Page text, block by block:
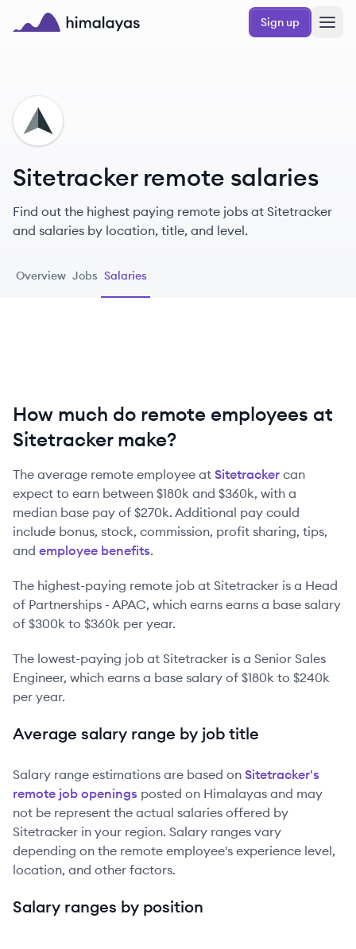
Skip to main content
Sign up
SI
Sitetracker remote salaries
Find out the highest paying remote jobs at Sitetracker
and salaries by location, title, and level.
Overview Jobs Salaries
How much do remote employees at
Sitetracker make?
The average remote employee at Sitetracker can
expect to earn between $180k and $360k, with a
median base pay of $270k. Additional pay could
include bonus, stock, commission, profit sharing, tips,
and employee benefits.
The highest-paying remote job at Sitetracker is a Head
of Partnerships - APAC, which earns earns a base salary
of $300k to $360k per year.
The lowest-paying job at Sitetracker is a Senior Sales
Engineer, which earns a base salary of $180k to $240k
per year.
Average salary range by job title
Salary range estimations are based on Sitetracker's
remote job openings posted on Himalayas and may
not be represent the actual salaries offered by
Sitetracker in your region. Salary ranges vary
depending on the remote employee's experience level,
location, and other factors.
Salary ranges by position